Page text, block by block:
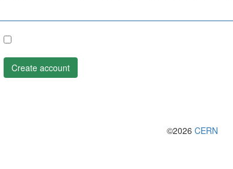
Create account
©2026 CERN